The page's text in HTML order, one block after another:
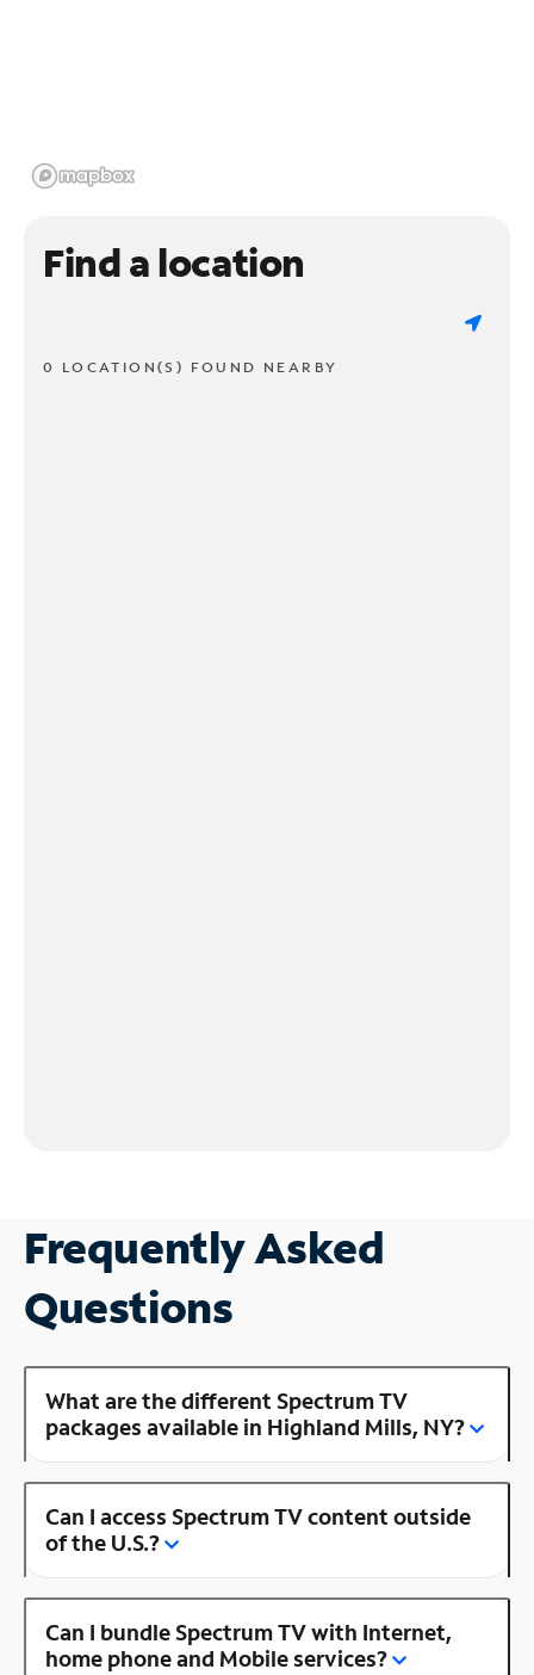
Find a location
0 LOCATION(S) FOUND NEARBY
Frequently Asked
Questions
What are the different Spectrum TV
packages available in Highland Mills, NY?
Can I access Spectrum TV content outside
of the U.S.?
Can I bundle Spectrum TV with Internet,
home phone and Mobile services?